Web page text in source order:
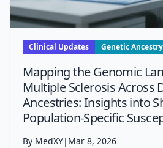
Clinical Updates Genetic Ancestry
Mapping the Genomic
Multiple Sclerosis Across
Ancestries: Insights into
Population-Specific
By MedXY| Mar 8, 2026